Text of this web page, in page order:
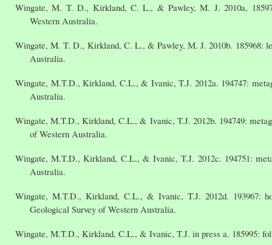
Wingate, M. T. D., Kirkland, C. L., & Pawley, M. J. 2010a,
Western Australia.
Wingate, M. T. D., Kirkland, C. L., & Pawley, M. J. 2010b. 185968:
Australia.
Wingate, M.T.D., Kirkland, C.L., & Ivanic, T.J. 2012a. 194747:
Australia.
Wingate, M.T.D., Kirkland, C.L., & Ivanic, T.J. 2012b. 194749:
of Western Australia.
Wingate, M.T.D., Kirkland, C.L., & Ivanic, T.J. 2012c. 194751:
Australia.
Wingate, M.T.D., Kirkland, C.L., & Ivanic, T.J. 2012d. 193967:
Geological Survey of Western Australia.
Wingate, M.T.D., Kirkland, C.L., & Ivanic, T.J. in press a. 185995: